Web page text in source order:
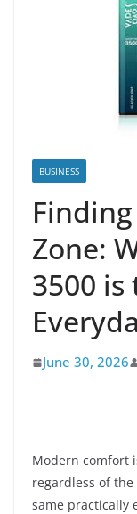
BUSINESS
Zone:
3500
June 30, 2026
Modern comfort
regardless of
same practically